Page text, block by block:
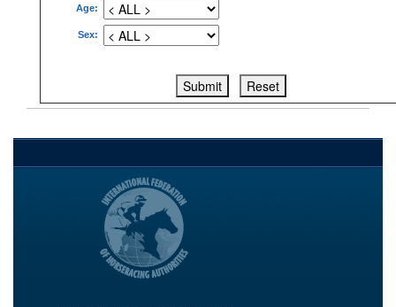
Age:
Sex: